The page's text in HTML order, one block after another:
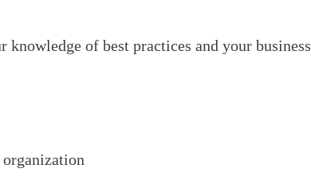
of best practices and your business